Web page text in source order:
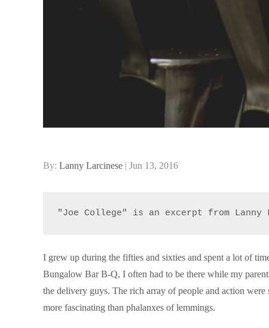
By: Lanny Larcinese
Posted
Jun 13, 2016
"Joe College" is an excerpt from
I grew up during the fifties and sixties and spent a lot of
Bungalow Bar B-Q, I often had to be there while my
the delivery guys. The rich array of people and action
more fascinating than phalanxes of lemmings.